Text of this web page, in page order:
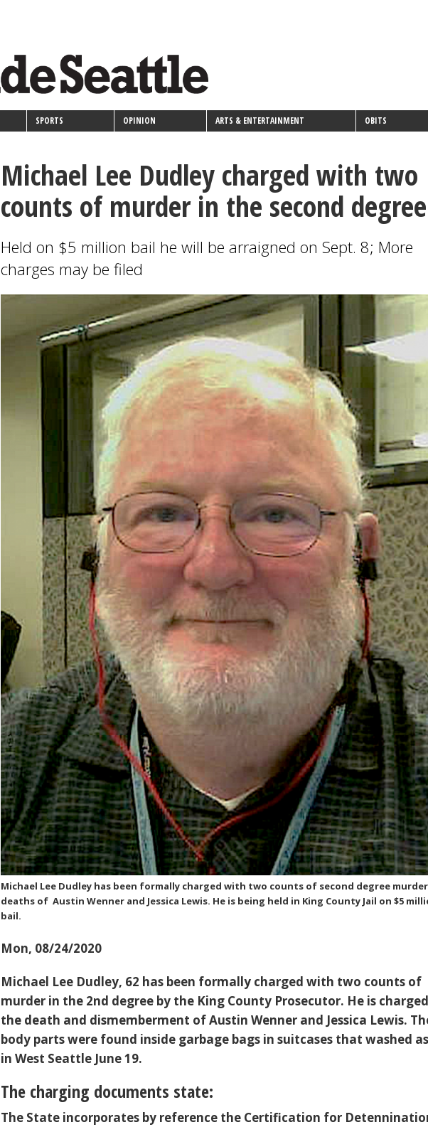
SPORTS OPINION ARTS & ENTERTAINMENT OBITS
Michael Lee Dudley charged with two
counts of murder in the second degree
Held on $5 million bail he will be arraigned on Sept. 8; More
charges may be filed
Michael Lee Dudley has been formally charged with two counts of second degree
deaths of Austin Wenner and Jessica Lewis. He is being held in King County Jail on $5
bail.
Mon, 08/24/2020
Michael Lee Dudley, 62 has been formally charged with two counts of
murder in the 2nd degree by the King County Prosecutor. He is
the death and dismemberment of Austin Wenner and Jessica Lewis.
body parts were found inside garbage bags in suitcases that washed
in West Seattle June 19.
The charging documents state:
The State incorporates by reference the Certification for